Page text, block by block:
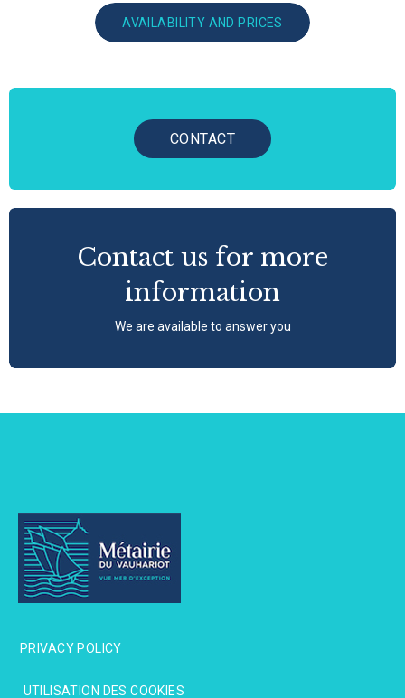
AVAILABILITY AND PRICES
CONTACT
Contact us for more
information
We are available to answer you
PRIVACY POLICY
UTILISATION DES COOKIES